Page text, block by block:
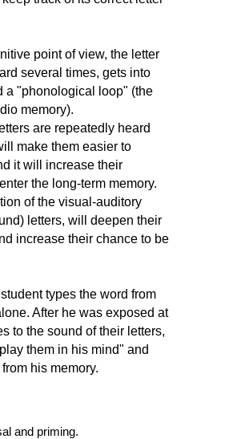
point of view, the letter
several times, gets into
a "phonological loop" (the
memory).
are repeatedly heard
make them easier to
it will increase their
the long-term memory.
of the visual-auditory
letters, will deepen their
increase their chance to be
student types the word from
After he was exposed at
to the sound of their letters,
them in his mind" and
his memory.
and priming.